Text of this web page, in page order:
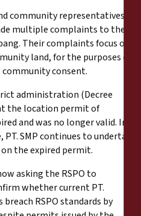
community representatives
multiple complaints to the
Their complaints focus on
land, for the purposes of
consent.
administration (Decree
the location permit of
and was no longer valid. In
SMP continues to undertake
the expired permit.
asking the RSPO to
whether current PT.
RSPO standards by